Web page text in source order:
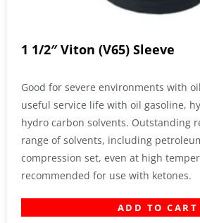
1 1/2″ Viton (V65) Sleeve
Good for severe environments with
useful service life with oil gasoline,
hydro carbon solvents. Outstanding
range of solvents, including
compression set, even at high
recommended for use with ketones.
ADD TO CART